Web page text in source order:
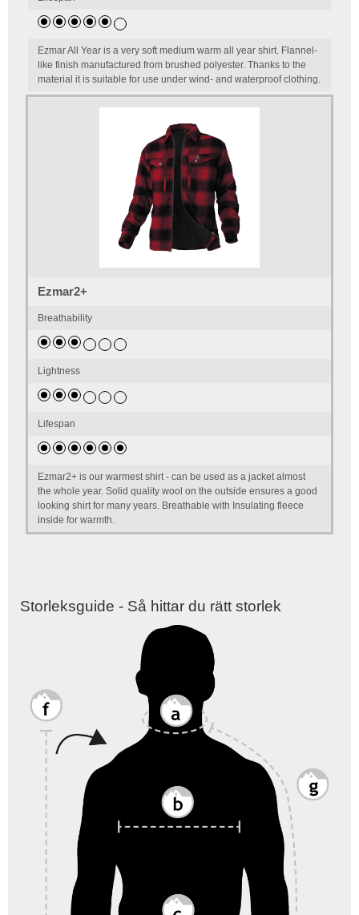
Ezmar All Year is a very soft medium warm all year shirt. Flannel-
like finish manufactured from brushed polyester. Thanks to the
material it is suitable for use under wind- and waterproof clothing.
Ezmar2+
Breathability
Lightness
Lifespan
Ezmar2+ is our warmest shirt - can be used as a jacket almost
the whole year. Solid quality wool on the outside ensures a good
looking shirt for many years. Breathable with Insulating fleece
inside for warmth.
Storleksguide - Så hittar du rätt storlek